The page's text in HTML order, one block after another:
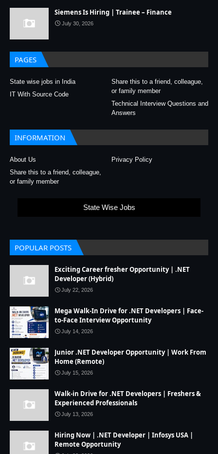
Siemens Is Hiring | Trainee – Finance
July 30, 2026
PAGES
State wise jobs in India
Share this to a friend, colleague,
or family member
IT With Source Code
Technical Interview Questions and
Answers
INFORMATION
About Us
Privacy Policy
Share this to a friend, colleague,
or family member
State Wise Jobs
POPULAR POSTS
Exciting Career fresher Opportunity | .NET
Developer (Hybrid)
July 22, 2026
Mega Walk-In Drive for .NET Developers | Face-
to-Face Interview Opportunity
July 14, 2026
Junior .NET Developer Opportunity | Work From
Home (Remote)
July 15, 2026
Walk-in Drive for .NET Developers | Freshers &
Experienced Professionals
July 13, 2026
Hiring Now | .NET Developer | Infosys USA |
Remote Opportunity